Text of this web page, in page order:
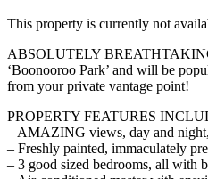
This property is currently not
ABSOLUTELY BREATHTAKING
‘Boonooroo Park’ and will be
from your private vantage point!
PROPERTY FEATURES
– AMAZING views, day and
– Freshly painted, immaculately
– 3 good sized bedrooms, all with